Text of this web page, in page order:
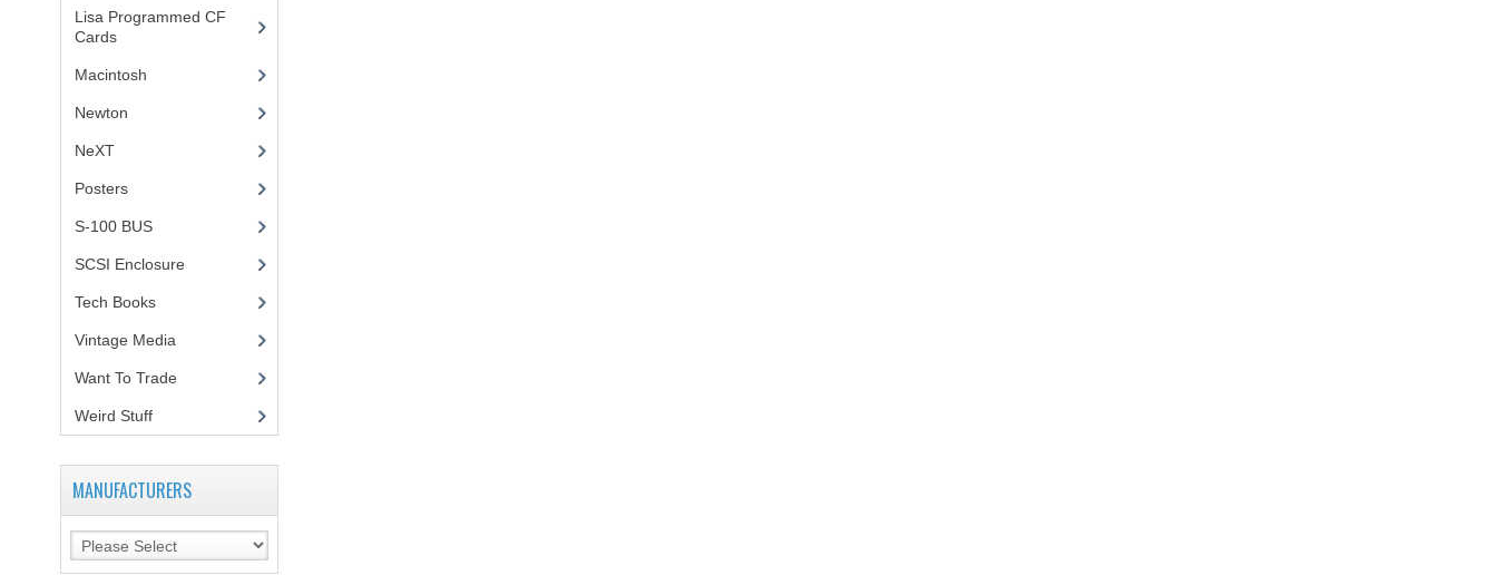
Lisa Programmed CF
Cards(1)
Macintosh
Newton
NeXT
Posters(1)
S-100 BUS(1)
SCSI Enclosure
Tech Books(12)
Vintage Media
Want To Trade
Weird Stuff(2)
MANUFACTURERS